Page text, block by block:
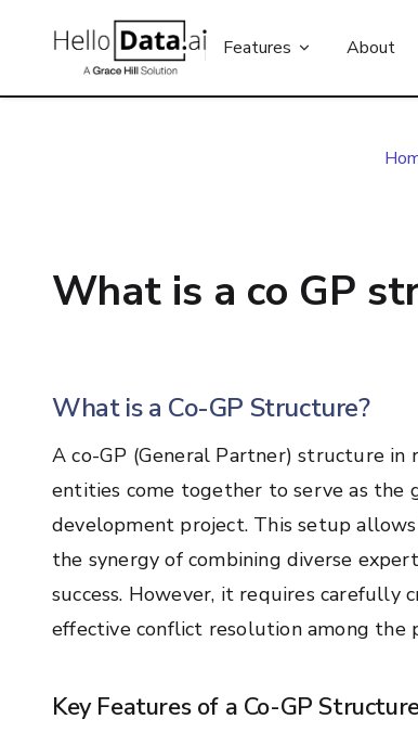
Features About
What is a co GP
What is a Co-GP Structure?
A co-GP (General Partner) structure
entities come together to serve as the
development project. This setup
the synergy of combining diverse
success. However, it requires carefully
effective conflict resolution among the
Key Features of a Co-GP